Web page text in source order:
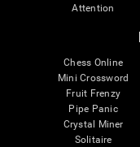
Attention
Chess Online
Mini Crossword
Fruit Frenzy
Pipe Panic
Crystal Miner
Solitaire